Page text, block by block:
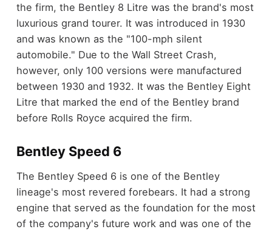
the firm, the Bentley 8 Litre was the brand's most
luxurious grand tourer. It was introduced in 1930
and was known as the "100-mph silent
automobile." Due to the Wall Street Crash,
however, only 100 versions were manufactured
between 1930 and 1932. It was the Bentley Eight
Litre that marked the end of the Bentley brand
before Rolls Royce acquired the firm.
Bentley Speed 6
The Bentley Speed 6 is one of the Bentley
lineage's most revered forebears. It had a strong
engine that served as the foundation for the most
of the company's future work and was one of the